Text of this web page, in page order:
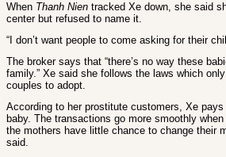
When Thanh Nien tracked Xe down, she said
center but refused to name it.
“I don’t want people to come asking for their
The broker says that “there’s no way these
family.” Xe said she follows the laws which
couples to adopt.
According to her prostitute customers, Xe
baby. The transactions go more smoothly
the mothers have little chance to change their
said.